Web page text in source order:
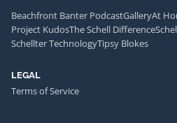
Beachfront Banter PodcastGalleryAt
Project KudosThe Schell Difference
Schellter TechnologyTipsy Blokes
LEGAL
Terms of Service